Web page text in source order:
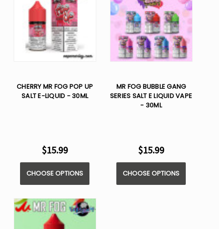
CHERRY MR FOG POP UP
SALT E-LIQUID - 30ML
$15.99
CHOOSE OPTIONS
MR FOG BUBBLE GANG
SERIES SALT E LIQUID VAPE
- 30ML
$15.99
CHOOSE OPTIONS